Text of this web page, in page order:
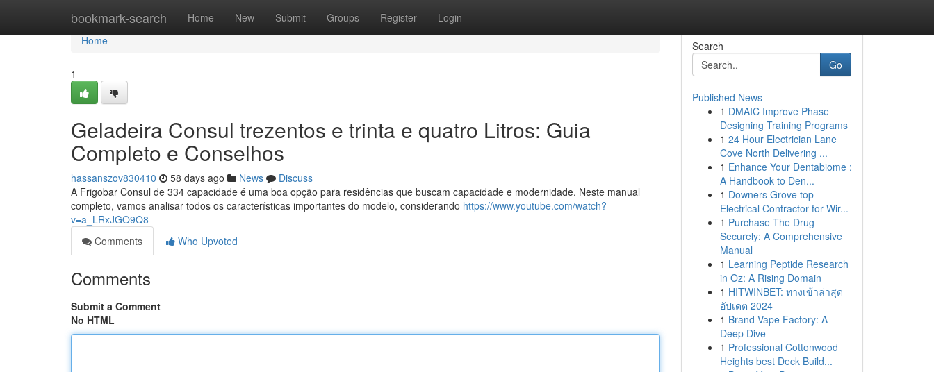
bookmark-search Home New Submit Groups Register Login
Home
Home
1
Geladeira Consul trezentos e trinta e quatro Litros: Guia
Completo e Conselhos
hassanszov830410 58 days ago News
Discuss
A Frigobar Consul de 334 capacidade é uma boa opção para residências que buscam capacidade e modernidade. Neste manual
completo, vamos analisar todos os características importantes do modelo, considerando https://www.youtube.com/watch?
v=a_LRxJGO9Q8
Comments
Who Upvoted
Comments
Submit a Comment
No HTML
Search
Go
Published News
1 DMAIC Improve Phase
Designing Training Programs
1 24 Hour Electrician Lane
Cove North Delivering ...
1 Enhance Your Dentabiome :
A Handbook to Den...
1 Downers Grove top
Electrical Contractor for Wir...
1 Purchase The Drug
Securely: A Comprehensive
Manual
1 Learning Peptide Research
in Oz: A Rising Domain
1 HITWINBET: ทางเข้าล่าสุด
อัปเดต 2024
1 Brand Vape Factory: A
Deep Dive
1 Professional Cottonwood
Heights best Deck Build...